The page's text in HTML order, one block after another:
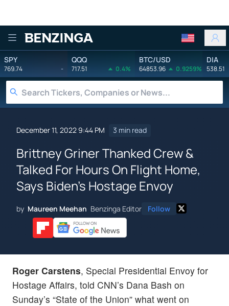
Benzinga
SPY
769.74 -
QQQ
717.51 0.4%
BTC/USD
64853.96 0.9259%
DIA
538.51
December 11, 2022 9:44 PM 3 min read
Brittney Griner Thanked Crew &
Talked For Hours On Flight Home,
Says Biden's Hostage Envoy
by Maureen Meehan Benzinga Editor Follow
Roger Carstens, Special Presidential Envoy for
Hostage Affairs, told CNN’s Dana Bash on
Sunday’s “State of the Union” what went on